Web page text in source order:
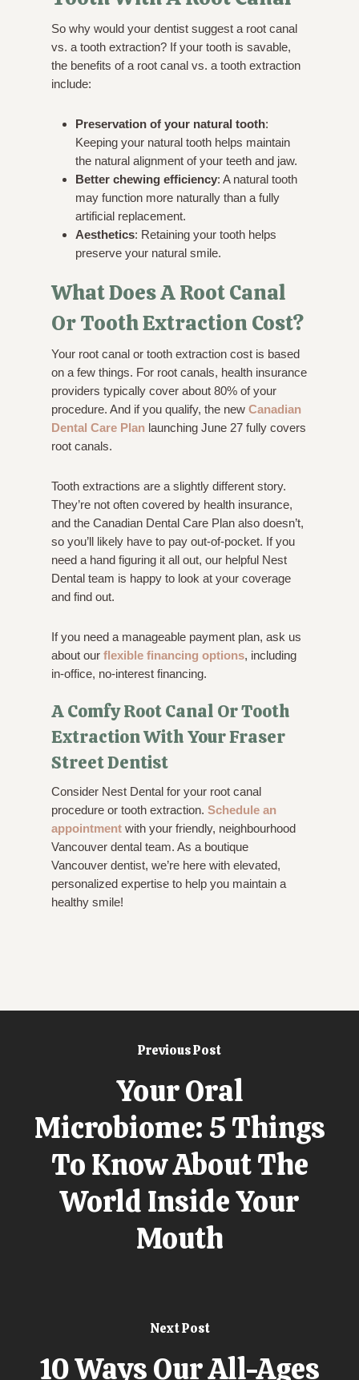
So why would your dentist suggest a root canal
vs. a tooth extraction? If your tooth is savable,
the benefits of a root canal vs. a tooth extraction
include:
Preservation of your natural tooth:
Keeping your natural tooth helps maintain
the natural alignment of your teeth and jaw.
Better chewing efficiency: A natural tooth
may function more naturally than a fully
artificial replacement.
Aesthetics: Retaining your tooth helps
preserve your natural smile.
What Does A Root Canal
Or Tooth Extraction Cost?
Your root canal or tooth extraction cost is based
on a few things. For root canals, health insurance
providers typically cover about 80% of your
procedure. And if you qualify, the newCanadian
Dental Care Plan launching June 27 fully covers
root canals.
Tooth extractions are a slightly different story.
They’re not often covered by health insurance,
and the Canadian Dental Care Plan also doesn’t,
so you’ll likely have to pay out-of-pocket. If you
need a hand figuring it all out, our helpful Nest
Dental team is happy to look at your coverage
and find out.
If you need a manageable payment plan, ask us
about ourflexible financing options, including
in-office, no-interest financing.
A Comfy Root Canal Or Tooth
Extraction With Your Fraser
Street Dentist
Consider Nest Dental for your root canal
procedure or tooth extraction.Schedule an
appointment with your friendly, neighbourhood
Vancouver dental team. As a boutique
Vancouver dentist, we’re here with elevated,
personalized expertise to help you maintain a
healthy smile!
Previous Post
Your Oral
Microbiome: 5 Things
To Know About The
World Inside Your
Mouth
Next Post
10 Ways Our All-Ages